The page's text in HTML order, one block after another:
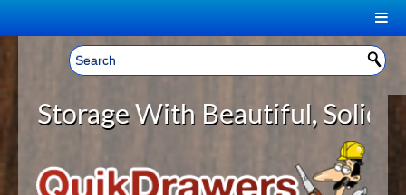
Welcome, Sign In! ▼
CART
YOUR SHOPPING CART CONTENTS
HOME
With Beautiful, Solid